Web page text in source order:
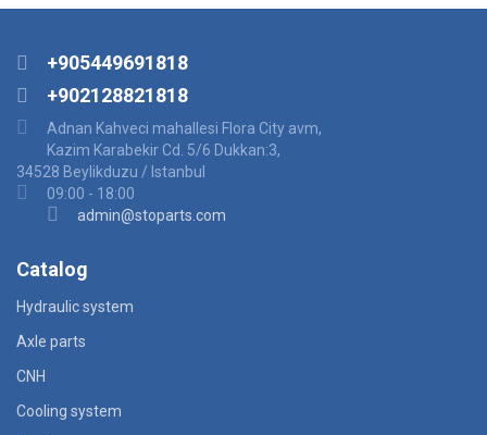
+905449691818
+902128821818
Adnan Kahveci mahallesi Flora City avm,
Kazim Karabekir Cd. 5/6 Dukkan:3,
34528 Beylikduzu / Istanbul
09:00 - 18:00
admin@stoparts.com
Catalog
Hydraulic system
Axle parts
CNH
Cooling system